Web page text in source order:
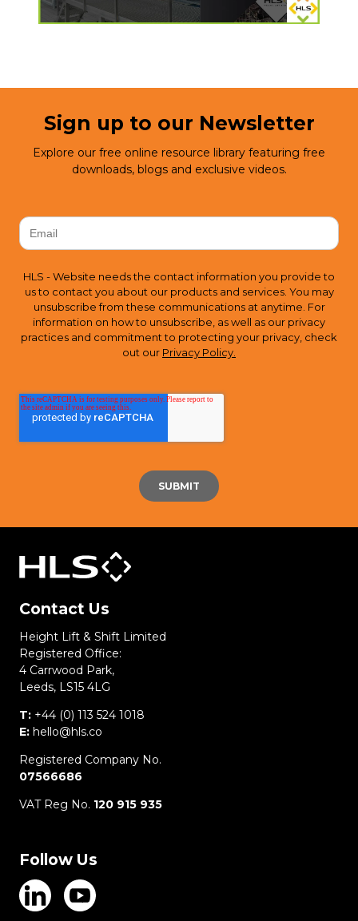
Sign up to our Newsletter
Explore our free online resource library featuring free
downloads, blogs and exclusive videos.
HLS - Website needs the contact information you provide to
us to contact you about our products and services. You may
unsubscribe from these communications at anytime. For
information on how to unsubscribe, as well as our privacy
practices and commitment to protecting your privacy, check
out our Privacy Policy.
Contact Us
Height Lift & Shift Limited
Registered Office:
4 Carrwood Park,
Leeds, LS15 4LG
T: +44 (0) 113 524 1018
E: hello@hls.co
Registered Company No.
07566686
VAT Reg No. 120 915 935
Follow Us